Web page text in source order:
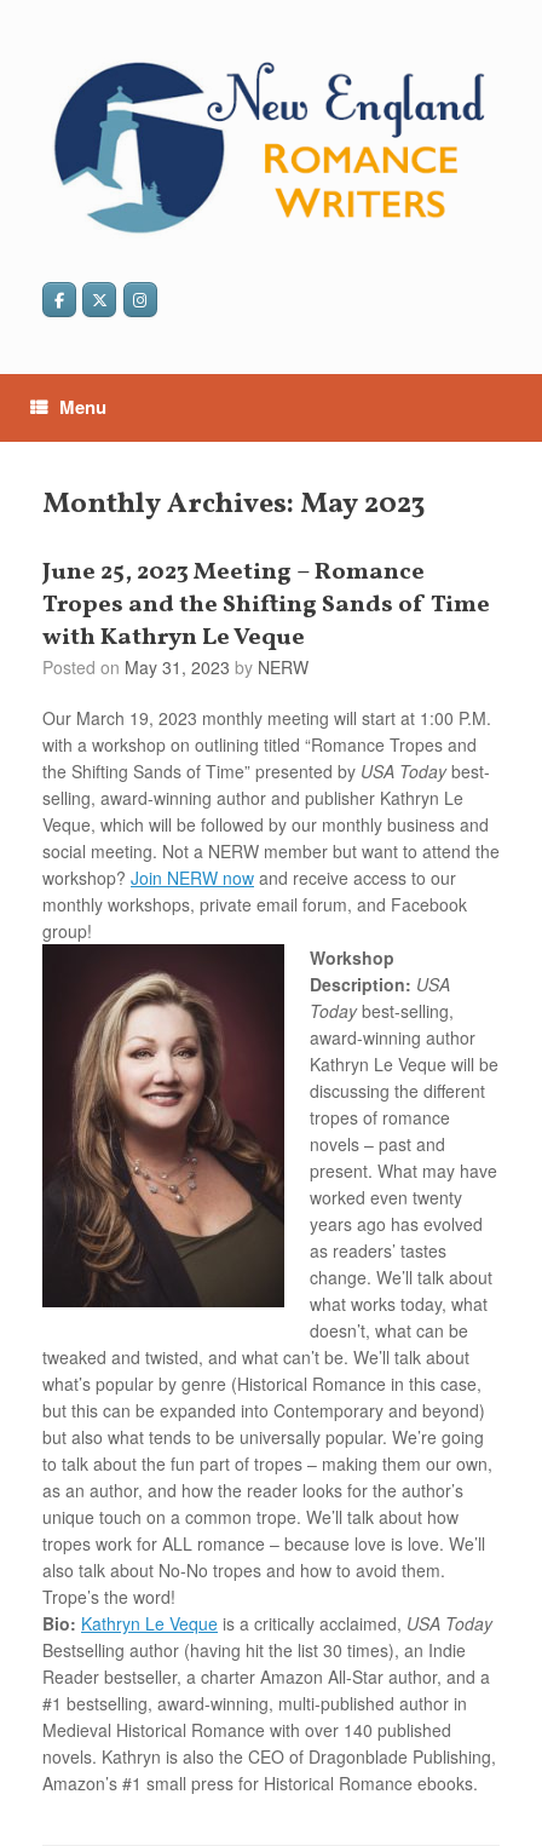
Menu
Monthly Archives: May 2023
June 25, 2023 Meeting – Romance
Tropes and the Shifting Sands of Time
with Kathryn Le Veque
Posted on May 31, 2023 by NERW
Our March 19, 2023 monthly meeting will start at 1:00 P.M.
with a workshop on outlining titled “Romance Tropes and
the Shifting Sands of Time” presented by USA Todaybest-
selling, award-winning author and publisher Kathryn Le
Veque, which will be followed by our monthly business and
social meeting. Not a NERW member but want to attend the
workshop? Join NERW now and receive access to our
monthly workshops, private email forum, and Facebook
group!
Workshop
Description: USA
Todaybest-selling,
award-winning author
Kathryn Le Veque will be
discussing the different
tropes of romance
novels – past and
present. What may have
worked even twenty
years ago has evolved
as readers’ tastes
change. We’ll talk about
what works today, what
doesn’t, what can be
tweaked and twisted, and what can’t be. We’ll talk about
what’s popular by genre (Historical Romance in this case,
but this can be expanded into Contemporary and beyond)
but also what tends to be universally popular. We’re going
to talk about the fun part of tropes – making them our own,
as an author, and how the reader looks for the author’s
unique touch on a common trope. We’ll talk about how
tropes work for ALL romance – because love is love. We’ll
also talk about No-No tropes and how to avoid them.
Trope’s the word!
Bio: Kathryn Le Veque is a critically acclaimed, USA Today
Bestselling author (having hit the list 30 times), an Indie
Reader bestseller, a charter Amazon All-Star author, and a
#1 bestselling, award-winning, multi-published author in
Medieval Historical Romance with over 140 published
novels. Kathryn is also the CEO of Dragonblade Publishing,
Amazon’s #1 small press for Historical Romance ebooks.